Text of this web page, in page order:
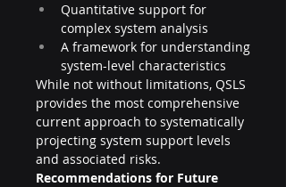
Quantitative support for
complex system analysis
A framework for understanding
system-level characteristics
While not without limitations, QSLS
provides the most comprehensive
current approach to systematically
projecting system support levels
and associated risks.
Recommendations for Future